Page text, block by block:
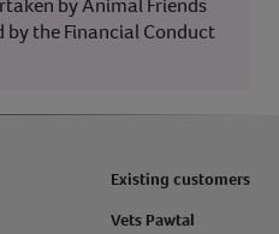
by Animal Friends
the Financial Conduct
Existing customers
Vets Pawtal